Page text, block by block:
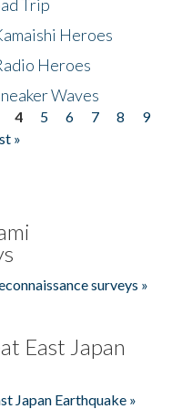
Trip
Heroes
Heroes
Waves
4 5 6 7 8
9
»
surveys »
East Japan
Japan Earthquake »